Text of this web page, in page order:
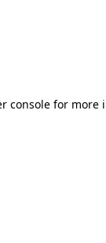
consolefor more